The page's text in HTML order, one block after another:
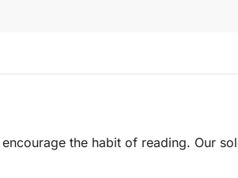
the habit of reading. Our